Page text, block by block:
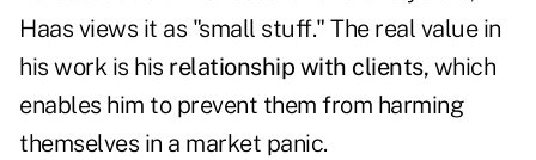
Haas views it as "small stuff." The real value in
his work is his relationship with clients, which
enables him to prevent them from harming
themselves in a market panic.